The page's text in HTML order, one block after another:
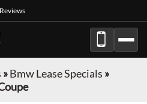
»Bmw Lease Specials »